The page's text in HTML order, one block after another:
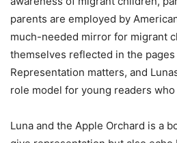
parents are employed by
much-needed mirror for migrant
themselves reflected in the pages
Representation matters, and
role model for young readers
Luna and the Apple Orchard is a